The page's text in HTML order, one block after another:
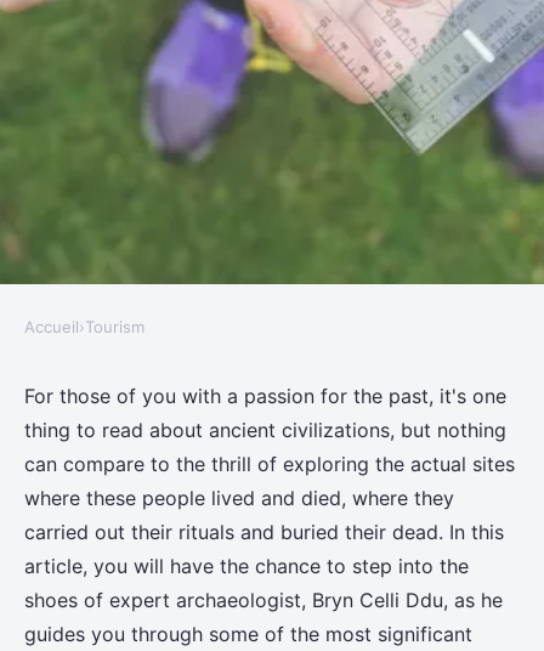
How can you explore ancient
druid sites in Wales with an
expert archaeologist?
Adem•11 juin 2024 •7 min de lecture
Accueil›Tourism
For those of you with a passion for the past, it's one
thing to read about ancient civilizations, but nothing
can compare to the thrill of exploring the actual sites
where these people lived and died, where they
carried out their rituals and buried their dead. In this
article, you will have the chance to step into the
shoes of expert archaeologist, Bryn Celli Ddu, as he
guides you through some of the most significant